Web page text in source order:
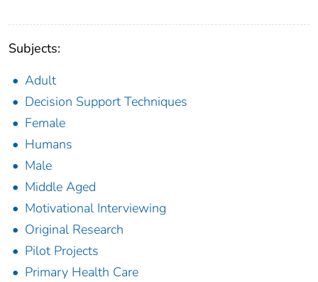
Subjects:
Adult
Decision Support Techniques
Female
Humans
Male
Middle Aged
Motivational Interviewing
Original Research
Pilot Projects
Primary Health Care